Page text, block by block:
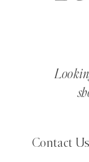
Contact Us